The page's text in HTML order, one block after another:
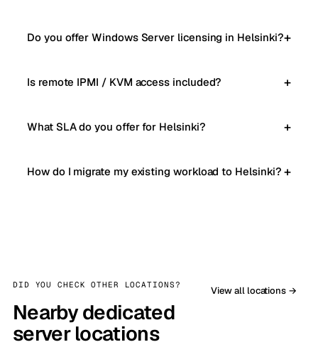
Do you offer Windows Server licensing in Helsinki?
Is remote IPMI / KVM access included?
What SLA do you offer for Helsinki?
How do I migrate my existing workload to Helsinki?
DID YOU CHECK OTHER LOCATIONS?
Nearby dedicated
server locations
View all locations →